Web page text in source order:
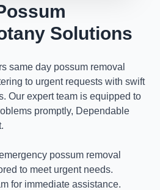
Solutions
same day possum removal
to urgent requests with swift
Our expert team is equipped to
promptly, Dependable
possum removal
to meet urgent needs.
for immediate assistance.